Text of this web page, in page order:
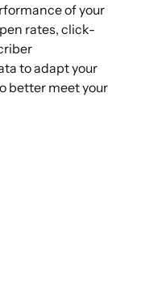
of your
rates, click-
to adapt your
better meet your